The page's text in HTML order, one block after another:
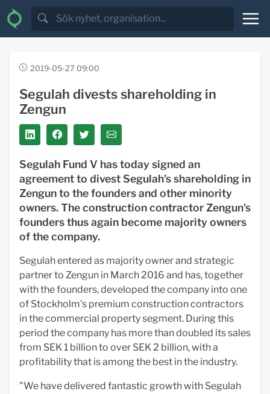
2019-05-27 09:00
Segulah divests shareholding in
Zengun
Segulah Fund V has today signed an
agreement to divest Segulah's shareholding in
Zengun to the founders and other minority
owners. The construction contractor Zengun's
founders thus again become majority owners
of the company.
Segulah entered as majority owner and strategic
partner to Zengun in March 2016 and has, together
with the founders, developed the company into one
of Stockholm's premium construction contractors
in the commercial property segment. During this
period the company has more than doubled its sales
from SEK 1 billion to over SEK 2 billion, with a
profitability that is among the best in the industry.
"We have delivered fantastic growth with Segulah